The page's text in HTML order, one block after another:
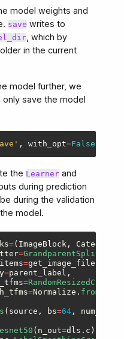
model weights and
save writes to
, which by
in the current
model further, we
save the model
' , with_opt=False
the Learner and
during prediction
during the validation
model.
=( ImageBlock,
=GrandparentSplitter
=get_image_files
=parent_label ,
=RandomResizedCrop
=Normalize .
( source , bs=64,
( n_out=dls . c ),